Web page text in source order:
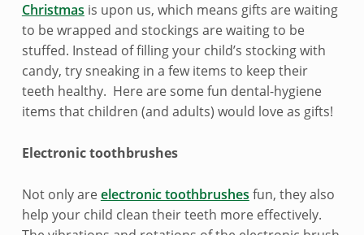
n
t
i
s
t
-
f
Christmas is upon us, which means gifts are waiting
to be wrapped and stockings are waiting to be
stuffed. Instead of filling your child’s stocking with
candy, try sneaking in a few items to keep their
teeth healthy. Here are some fun dental-hygiene
items that children (and adults) would love as gifts!
Electronic toothbrushes
Not only areelectronic toothbrushes fun, they also
help your child clean their teeth more effectively.